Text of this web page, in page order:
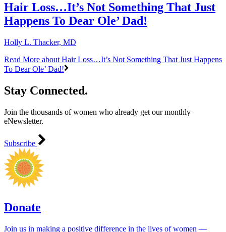
Hair Loss…It’s Not Something That Just
Happens To Dear Ole’ Dad!
Holly L. Thacker, MD
Read More about Hair Loss…It’s Not Something That Just Happens
To Dear Ole’ Dad!
Stay Connected.
Join the thousands of women who already get our monthly
eNewsletter.
Subscribe
Donate
Join us in making a positive difference in the lives of women ―